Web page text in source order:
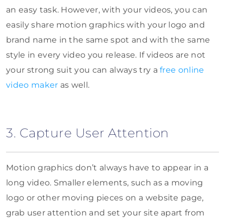
an easy task. However, with your videos, you can
easily share motion graphics with your logo and
brand name in the same spot and with the same
style in every video you release. If videos are not
your strong suit you can always try afree online
video maker as well.
3. Capture User Attention
Motion graphics don’t always have to appear in a
long video. Smaller elements, such as a moving
logo or other moving pieces on a website page,
grab user attention and set your site apart from